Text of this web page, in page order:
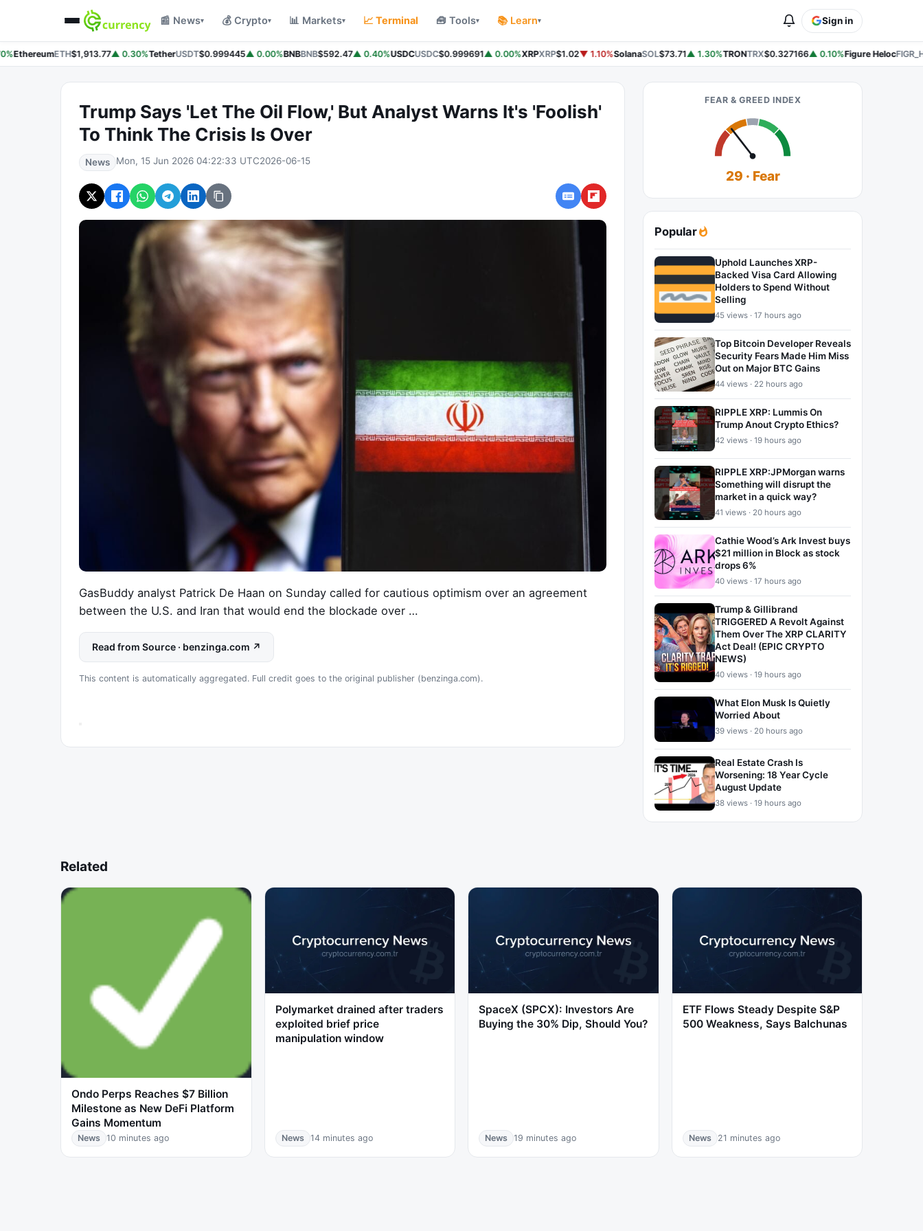
📰 News▾ 💰 Crypto▾ 📊 Markets▾ 📈 Terminal 🧰 Tools▾ 📚 Learn▾ Sign in
EthereumETH$1,913.77▲ 0.30%TetherUSDT$0.999445▲ 0.00%BNBBNB$592.47▲ 0.40%USDCUSDC$0.999691▲ 0.00%XRPXRP$1.02▼ 1.10%SolanaSOL$73.71▲ 1.30%TRONTRX$0.327166▲ 0.10%Figure Heloc
Trump Says 'Let The Oil Flow,' But Analyst Warns It's 'Foolish'
To Think The Crisis Is Over
News Mon, 15 Jun 2026 04:22:33 UTC2026-06-15
GasBuddy analyst Patrick De Haan on Sunday called for cautious optimism over an agreement
between the U.S. and Iran that would end the blockade over …
Read from Source · benzinga.com ↗
This content is automatically aggregated. Full credit goes to the original publisher (benzinga.com).
FEAR & GREED INDEX
29 · Fear
Popular
Uphold Launches XRP-
Backed Visa Card Allowing
Holders to Spend Without
Selling
45 views · 17 hours ago
Top Bitcoin Developer Reveals
Security Fears Made Him Miss
Out on Major BTC Gains
44 views · 22 hours ago
RIPPLE XRP: Lummis On
Trump Anout Crypto Ethics?
42 views · 19 hours ago
RIPPLE XRP:JPMorgan warns
Something will disrupt the
market in a quick way?
41 views · 20 hours ago
Cathie Wood’s Ark Invest buys
$21 million in Block as stock
drops 6%
40 views · 17 hours ago
Trump & Gillibrand
TRIGGERED A Revolt Against
Them Over The XRP CLARITY
Act Deal! (EPIC CRYPTO
NEWS)
40 views · 19 hours ago
What Elon Musk Is Quietly
Worried About
39 views · 20 hours ago
Real Estate Crash Is
Worsening: 18 Year Cycle
August Update
38 views · 19 hours ago
Related
Ondo Perps Reaches $7 Billion
Milestone as New DeFi Platform
Gains Momentum
News 10 minutes ago
Polymarket drained after traders
exploited brief price
manipulation window
News 14 minutes ago
SpaceX (SPCX): Investors Are
Buying the 30% Dip, Should You?
News 19 minutes ago
ETF Flows Steady Despite S&P
500 Weakness, Says Balchunas
News 21 minutes ago